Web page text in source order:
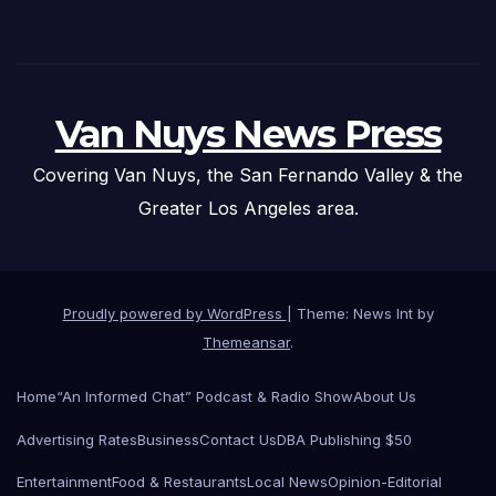
Van Nuys News Press
Covering Van Nuys, the San Fernando Valley & the
Greater Los Angeles area.
Proudly powered by WordPress
Theme: News Int by
Themeansar.
Home“An Informed Chat” Podcast & Radio ShowAbout Us
Advertising RatesBusinessContact UsDBA Publishing $50
EntertainmentFood & RestaurantsLocal NewsOpinion-Editorial